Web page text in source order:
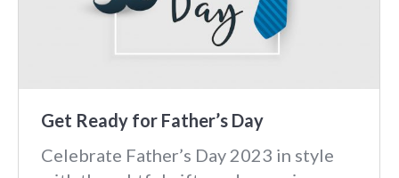
Get Ready for Father’s Day
Celebrate Father’s Day 2023 in style